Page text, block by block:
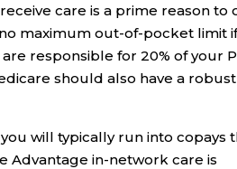
care is a prime reason to
maximum out-of-pocket limit
responsible for 20% of your
should also have a robust
will typically run into copays
Advantage in-network care is